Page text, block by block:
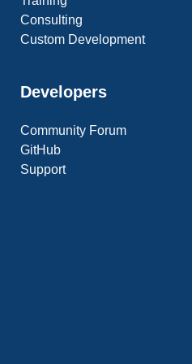
Consulting
Custom Development
Developers
Community Forum
GitHub
Support